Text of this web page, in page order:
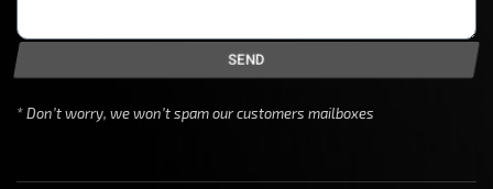
SEND
* Don’t worry, we won’t spam our customers mailboxes